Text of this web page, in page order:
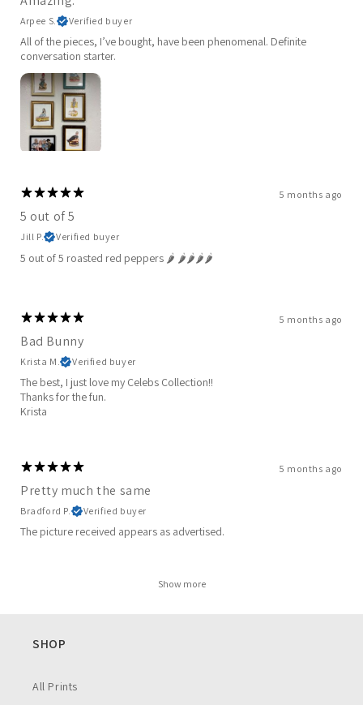
Arpee S. Verified buyer
All of the pieces, I’ve bought, have been phenomenal. Definite
conversation starter.
5 months ago
5 out of 5
Jill P. Verified buyer
5 out of 5 roasted red peppers 🌶️ 🌶️🌶️🌶️🌶️
5 months ago
Bad Bunny
Krista M. Verified buyer
The best, I just love my Celebs Collection!!
Thanks for the fun.
Krista
5 months ago
Pretty much the same
Bradford P. Verified buyer
The picture received appears as advertised.
Show more
SHOP
All Prints